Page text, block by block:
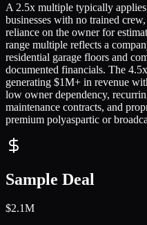
A 2.5x multiple typically
businesses with no trained
reliance on the owner for
range multiple reflects a
residential garage floors and
documented financials. The
generating $1M+ in revenue
low owner dependency,
maintenance contracts, and
premium polyaspartic or
Sample Deal
$2.1M